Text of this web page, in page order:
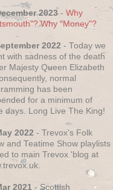
2023- Why
Why "Money"?
2022 - Today we
with sadness of the death
Majesty Queen Elizabeth
normal
has been
for a minimum of
days. Long Live The King!
2022 - Trevox's Folk
and Teatime Show playlists
to main Trevox 'blog at
2021 - Scottish